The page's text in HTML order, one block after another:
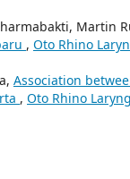
Martin
, Oto Rhino
Association
, Oto Rhino